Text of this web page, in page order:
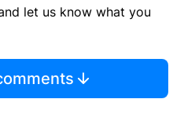
let us know what you